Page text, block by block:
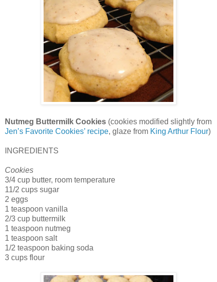
Nutmeg Buttermilk Cookies (cookies modified slightly from
Jen’s Favorite Cookies’ recipe, glaze from King Arthur Flour)
INGREDIENTS
Cookies
3/4 cup butter, room temperature
11/2 cups sugar
2 eggs
1 teaspoon vanilla
2/3 cup buttermilk
1 teaspoon nutmeg
1 teaspoon salt
1/2 teaspoon baking soda
3 cups flour